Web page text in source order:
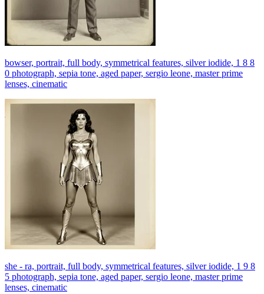
bowser, portrait, full body, symmetrical features, silver iodide, 1 8 8
0 photograph, sepia tone, aged paper, sergio leone, master prime
lenses, cinematic
she - ra, portrait, full body, symmetrical features, silver iodide, 1 9 8
5 photograph, sepia tone, aged paper, sergio leone, master prime
lenses, cinematic